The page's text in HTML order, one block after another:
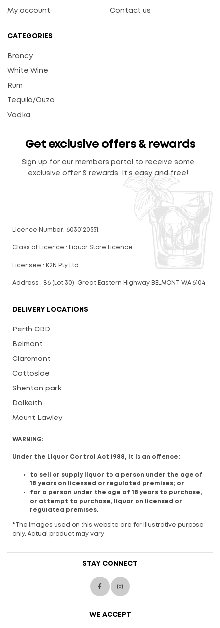
My account Contact us
CATEGORIES
Brandy
White Wine
Rum
Tequila/Ouzo
Vodka
Get exclusive offers & rewards
Sign up for our members portal to receive some
exclusive offer & rewards. It’s easy and free!
Licence Number: 6030120551.
Class of Licence : Liquor Store Licence
Licensee : K2N Pty Ltd.
Address : 86 (Lot 30) Great Eastern Highway BELMONT WA 6104
DELIVERY LOCATIONS
Perth CBD
Belmont
Claremont
Cottosloe
Shenton park
Dalkeith
Mount Lawley
WARNING:
Under the Liquor Control Act 1988, it is an offence:
to sell or supply liquor to a person under the age of
18 years on licensed or regulated premises; or
for a person under the age of 18 years to purchase,
or attempt to purchase, liquor on licensed or
regulated premises.
* The images used on this website are for illustrative purpose
only. Actual product may vary
STAY CONNECT
WE ACCEPT